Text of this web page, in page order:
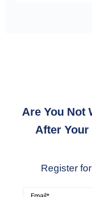
Are You Not
After
Register